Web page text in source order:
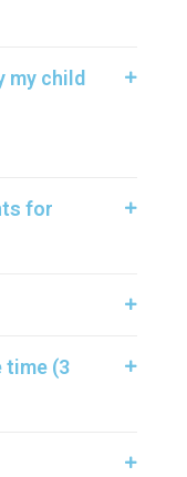
my child
for
time (3